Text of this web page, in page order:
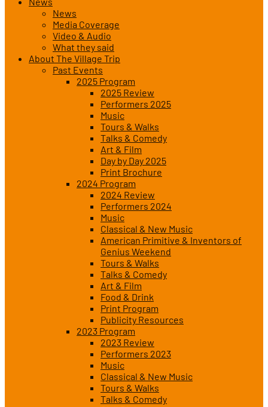
News
Media Coverage
Video & Audio
What they said
About The Village Trip
Past Events
2025 Program
2025 Review
Performers 2025
Music
Tours & Walks
Talks & Comedy
Art & Film
Day by Day 2025
Print Brochure
2024 Program
2024 Review
Performers 2024
Music
Classical & New Music
American Primitive & Inventors of
Genius Weekend
Tours & Walks
Talks & Comedy
Art & Film
Food & Drink
Print Program
Publicity Resources
2023 Program
2023 Review
Performers 2023
Music
Classical & New Music
Tours & Walks
Talks & Comedy